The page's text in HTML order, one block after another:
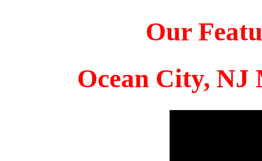
Our
Ocean City, NJ